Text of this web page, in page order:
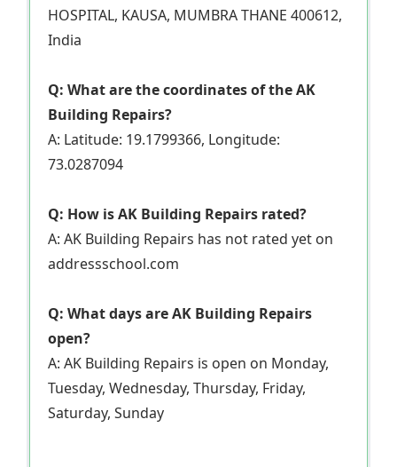
HOSPITAL, KAUSA, MUMBRA THANE 400612,
India
Q: What are the coordinates of the AK
Building Repairs?
A: Latitude: 19.1799366, Longitude:
73.0287094
Q: How is AK Building Repairs rated?
A: AK Building Repairs has not rated yet on
addressschool.com
Q: What days are AK Building Repairs
open?
A: AK Building Repairs is open on Monday,
Tuesday, Wednesday, Thursday, Friday,
Saturday, Sunday